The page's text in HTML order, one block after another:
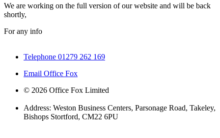
We are working on the full version of our website and will be back
shortly,
For any info
Telephone 01279 262 169
Email Office Fox
© 2026 Office Fox Limited
Address: Weston Business Centers, Parsonage Road, Takeley,
Bishops Stortford, CM22 6PU